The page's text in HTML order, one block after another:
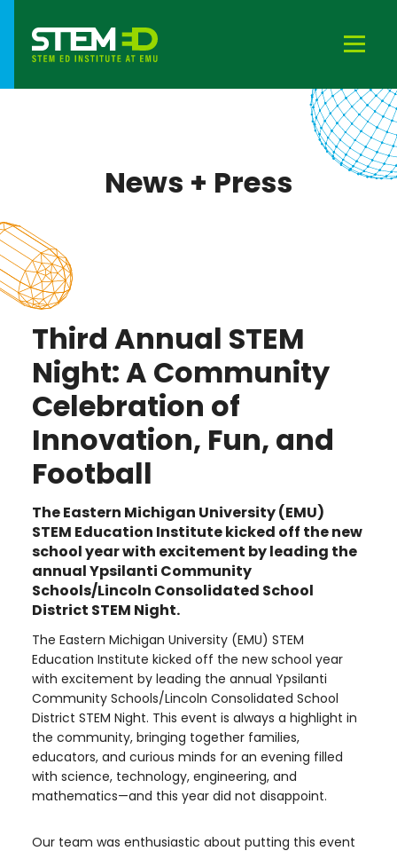
News + Press
Third Annual STEM
Night: A Community
Celebration of
Innovation, Fun, and
Football
The Eastern Michigan University (EMU)
STEM Education Institute kicked off the new
school year with excitement by leading the
annual Ypsilanti Community
Schools/Lincoln Consolidated School
District STEM Night.
The Eastern Michigan University (EMU) STEM
Education Institute kicked off the new school year
with excitement by leading the annual Ypsilanti
Community Schools/Lincoln Consolidated School
District STEM Night. This event is always a highlight in
the community, bringing together families,
educators, and curious minds for an evening filled
with science, technology, engineering, and
mathematics—and this year did not disappoint.
Our team was enthusiastic about putting this event